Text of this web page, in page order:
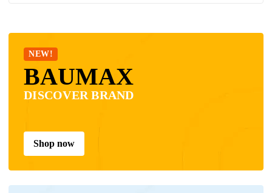
NEW!
BAUMAX
DISCOVER BRAND
Shop now